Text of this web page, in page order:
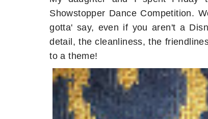
Showstopper Dance Competition.
gotta' say, even if you aren't a
detail, the cleanliness, the
to a theme!